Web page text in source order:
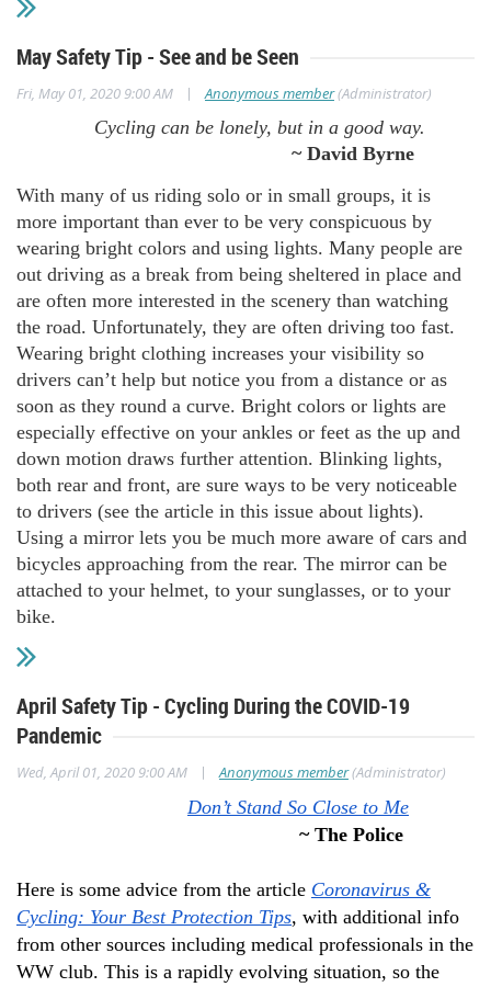
May Safety Tip - See and be Seen
Fri, May 01, 2020 9:00 AM | Anonymous member(Administrator)
Cycling can be lonely, but in a good way.
~ David Byrne
With many of us riding solo or in small groups, it is
more important than ever to be very conspicuous by
wearing bright colors and using lights. Many people are
out driving as a break from being sheltered in place and
are often more interested in the scenery than watching
the road. Unfortunately, they are often driving too fast.
Wearing bright clothing increases your visibility so
drivers can’t help but notice you from a distance or as
soon as they round a curve. Bright colors or lights are
especially effective on your ankles or feet as the up and
down motion draws further attention. Blinking lights,
both rear and front, are sure ways to be very noticeable
to drivers (see the article in this issue about lights).
Using a mirror lets you be much more aware of cars and
bicycles approaching from the rear. The mirror can be
attached to your helmet, to your sunglasses, or to your
bike.
April Safety Tip - Cycling During the COVID-19
Pandemic
Wed, April 01, 2020 9:00 AM | Anonymous member(Administrator)
Don’t Stand So Close to Me
~ The Police
Here is some advice from the article Coronavirus &
Cycling: Your Best Protection Tips, with additional info
from other sources including medical professionals in the
WW club. This is a rapidly evolving situation, so the